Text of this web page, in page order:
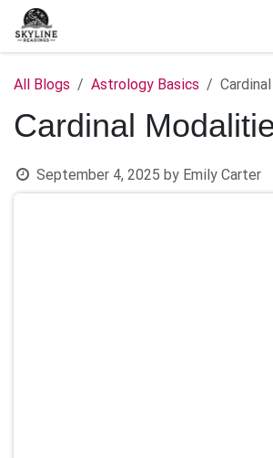
Skip to Content
All Blogs Astrology Basics
Cardinal
September 4, 2025 by Emily Carter